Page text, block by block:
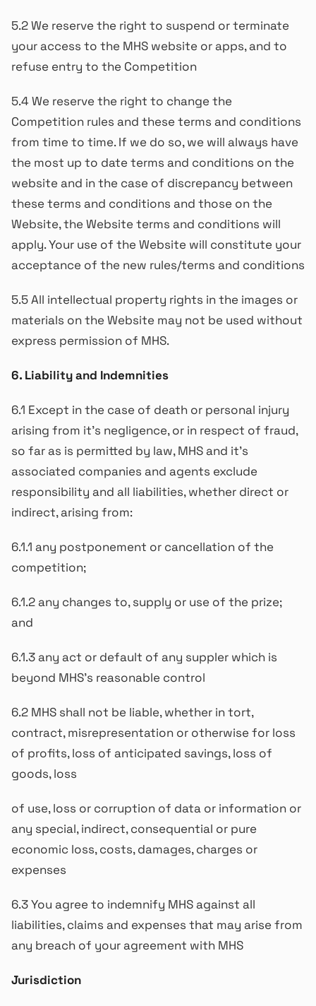
5.2 We reserve the right to suspend or terminate
your access to the MHS website or apps, and to
refuse entry to the Competition
5.4 We reserve the right to change the
Competition rules and these terms and conditions
from time to time. If we do so, we will always have
the most up to date terms and conditions on the
website and in the case of discrepancy between
these terms and conditions and those on the
Website, the Website terms and conditions will
apply. Your use of the Website will constitute your
acceptance of the new rules/terms and conditions
5.5 All intellectual property rights in the images or
materials on the Website may not be used without
express permission of MHS.
6. Liability and Indemnities
6.1 Except in the case of death or personal injury
arising from it’s negligence, or in respect of fraud,
so far as is permitted by law, MHS and it’s
associated companies and agents exclude
responsibility and all liabilities, whether direct or
indirect, arising from:
6.1.1 any postponement or cancellation of the
competition;
6.1.2 any changes to, supply or use of the prize;
and
6.1.3 any act or default of any suppler which is
beyond MHS’s reasonable control
6.2 MHS shall not be liable, whether in tort,
contract, misrepresentation or otherwise for loss
of profits, loss of anticipated savings, loss of
goods, loss
of use, loss or corruption of data or information or
any special, indirect, consequential or pure
economic loss, costs, damages, charges or
expenses
6.3 You agree to indemnify MHS against all
liabilities, claims and expenses that may arise from
any breach of your agreement with MHS
Jurisdiction